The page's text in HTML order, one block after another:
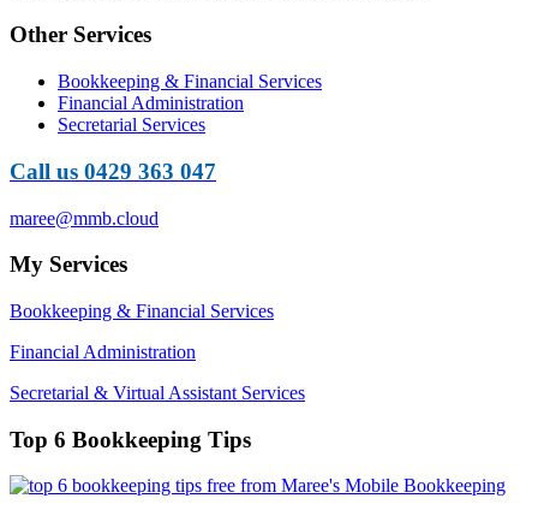
Other Services
Bookkeeping & Financial Services
Financial Administration
Secretarial Services
Call us 0429 363 047
maree@mmb.cloud
My Services
Bookkeeping & Financial Services
Financial Administration
Secretarial & Virtual Assistant Services
Top 6 Bookkeeping Tips